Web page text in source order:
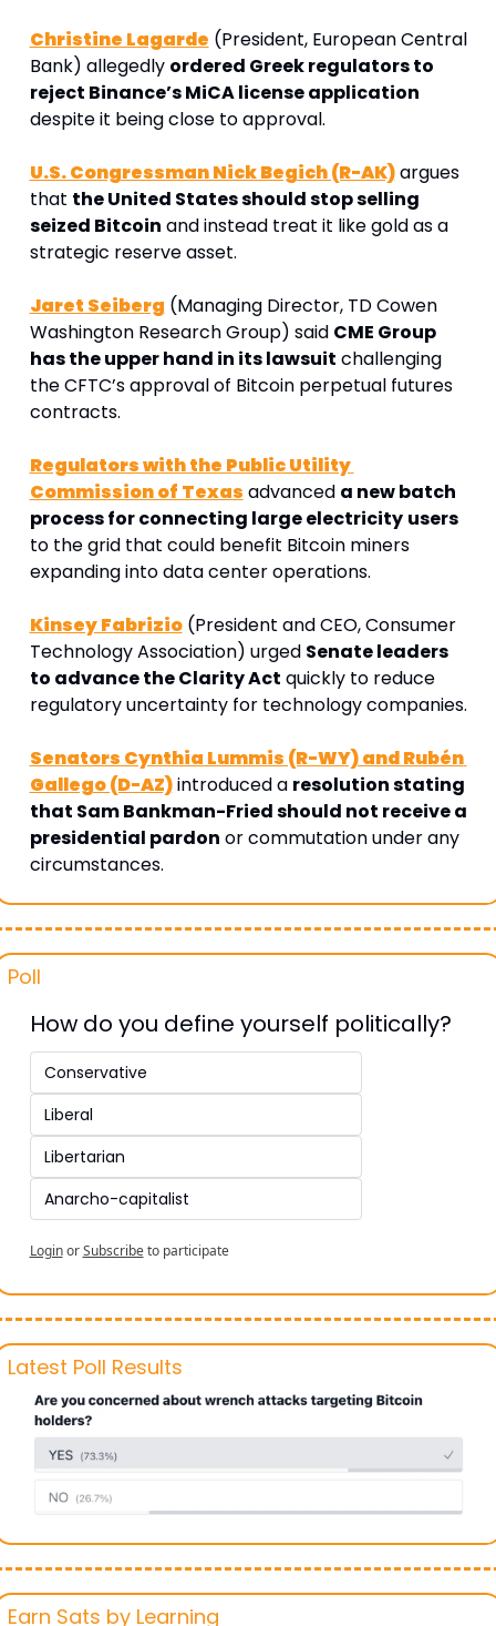
Christine Lagarde (President, European Central
Bank) allegedly ordered Greek regulators to
reject Binance’s MiCA license application
despite it being close to approval.
U.S. Congressman Nick Begich (R-AK) argues
that the United States should stop selling
seized Bitcoin and instead treat it like gold as a
strategic reserve asset.
Jaret Seiberg (Managing Director, TD Cowen
Washington Research Group) said CME Group
has the upper hand in its lawsuit challenging
the CFTC’s approval of Bitcoin perpetual futures
contracts.
Regulators with the Public Utility
Commission of Texas advanced a new batch
process for connecting large electricity users
to the grid that could benefit Bitcoin miners
expanding into data center operations.
Kinsey Fabrizio (President and CEO, Consumer
Technology Association) urged Senate leaders
to advance the Clarity Act quickly to reduce
regulatory uncertainty for technology companies.
Senators Cynthia Lummis (R-WY) and Rubén
Gallego (D-AZ) introduced a resolution stating
that Sam Bankman-Fried should not receive a
presidential pardon or commutation under any
circumstances.
Poll
How do you define yourself politically?
Conservative
Liberal
Libertarian
Anarcho-capitalist
Login or Subscribe to participate
Latest Poll Results
Earn Sats by Learning